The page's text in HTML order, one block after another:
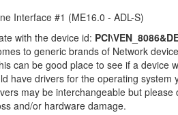
Interface #1 (ME16.0 - ADL-S)
with the device id:
to generic brands of Network
can be good place to see if a device
have drivers for the operating
may be interchangeable but please
and/or hardware damage.